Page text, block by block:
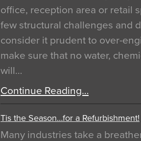
office, reception area or retail
few structural challenges and
consider it prudent to over-
make sure that no water,
will…
Continue Reading…
Tis the Season…for a Refurbishment!
Many industries take a